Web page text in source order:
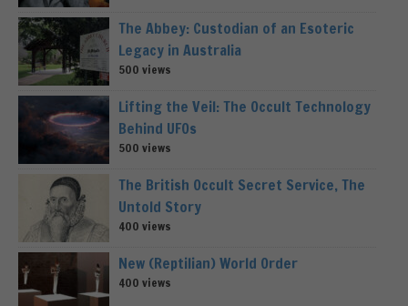
The Abbey: Custodian of an Esoteric
Legacy in Australia
500 views
Lifting the Veil: The Occult Technology
Behind UFOs
500 views
The British Occult Secret Service, The
Untold Story
400 views
New (Reptilian) World Order
400 views